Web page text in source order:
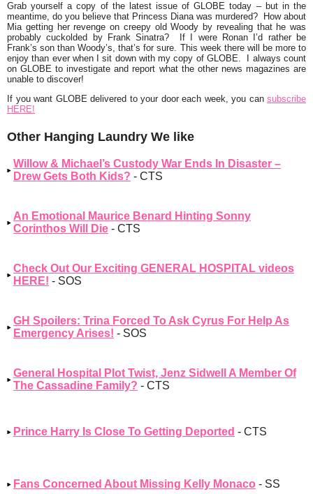
Grab yourself a copy of the latest issue of GLOBE today – but in the
meantime, do you believe that Princess Diana was murdered? How about
Mia getting her revenge on creepy old Woody by revealing that he was
probably cuckolded by Frank Sinatra? If I were Ronan I’d rather be
Frank’s son than Woody’s, that’s for sure. This week there will be more to
enjoy than ever when I sit down with my copy of GLOBE. I always count
on GLOBE to investigate and report what the other news magazines are
unable to discover!
If you want GLOBE delivered to your dooreach week, you can subscribe
HERE!
Other Hanging Laundry We like
Willow & Michael’s Custody War Ends In Disaster –
Drew Gets Both Kids? - CTS
An Emotional Maurice Benard Hinting Sonny
Corinthos Will Die - CTS
Check Out Our Exciting GENERAL HOSPITAL videos
HERE! - SOS
GH Spoilers: Trina Forced To Ask Cyrus For Help As
Emergency Arises! - SOS
General Hospital Plot Twist, Jenz Sidwell A Member Of
The Cassadine Family? - CTS
Prince Harry Is Close To Getting Deported - CTS
Fans Concerned About Missing Kelly Monaco - SS